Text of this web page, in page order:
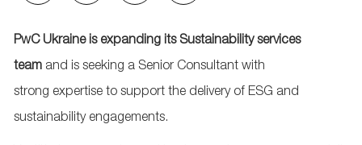
via
email
via
Facebook
via
LinkedIn
via
twitter
PwC Ukraine is expanding its Sustainability services
team and is seeking a Senior Consultant with
strong expertise to support the delivery of ESG and
sustainability engagements.